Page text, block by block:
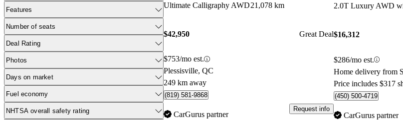
Features
Number of seats
Deal Rating
Photos
Days on market
Fuel economy
NHTSA overall safety rating
Ultimate Calligraphy AWD21,078 km
$42,950 Great Deal
$753/mo est.
Plessisville, QC
249 km away
(819) 581-9868
CarGurus partner
Request info
$16,312
$286/mo est.
Home delivery from
Price includes $317
(450) 500-4719
CarGurus partner